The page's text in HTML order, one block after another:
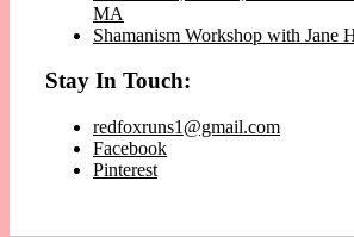
MA
Shamanism Workshop with Jane
Stay In Touch:
redfoxruns1@gmail.com
Facebook
Pinterest